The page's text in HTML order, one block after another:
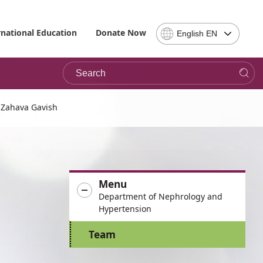
Education Donate Now
Select
Language
-
note,
be
to
site
the
English EN
Search
Zahava Gavish
Menu
Department of Nephrology and
Hypertension
Team